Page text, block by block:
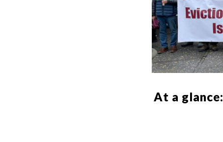
At a glance: